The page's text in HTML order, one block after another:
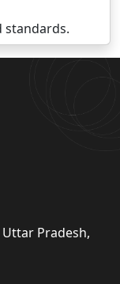
standards.
Pradesh,